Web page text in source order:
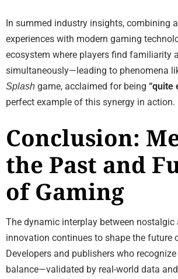
In summed industry insights, combining
experiences with modern gaming
ecosystem where players find familiarity
simultaneously—leading to phenomena
Splash game, acclaimed for being “quite
perfect example of this synergy in action.
Conclusion:
the Past and
of Gaming
The dynamic interplay between nostalgic
innovation continues to shape the future
Developers and publishers who
balance—validated by real-world data